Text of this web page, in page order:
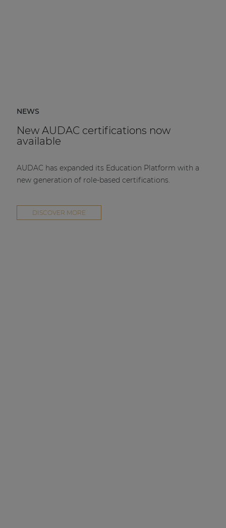
NEWS
New AUDAC certifications now
available
AUDAC has expanded its Education Platform with a
new generation of role-based certifications.
DISCOVER MORE